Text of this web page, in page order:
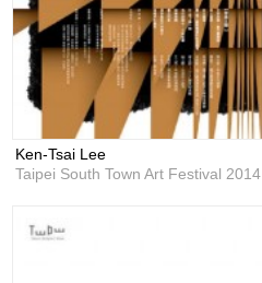
Ken-Tsai Lee
Taipei South Town Art Festival 2014